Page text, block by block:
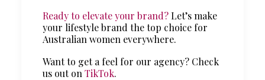
Ready to elevate your brand?Let’s make
your lifestyle brand the top choice for
Australian women everywhere.
Want to get a feel for our agency? Check
us out on TikTok.